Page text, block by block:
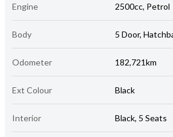
Engine 2500cc, Petrol
Body 5 Door,
Odometer 182,721km
Ext Colour Black
Interior Black, 5 Seats